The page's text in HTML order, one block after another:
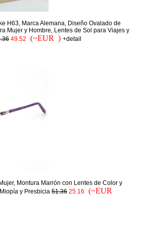
H63, Marca Alemana, Diseño Ovalado de
Mujer y Hombre, Lentes de Sol para Viajes y
49.52 (~EUR ) +detail
Montura Marrón con Lentes de Color y
y Presbicia 51.36 25.16
(~EUR